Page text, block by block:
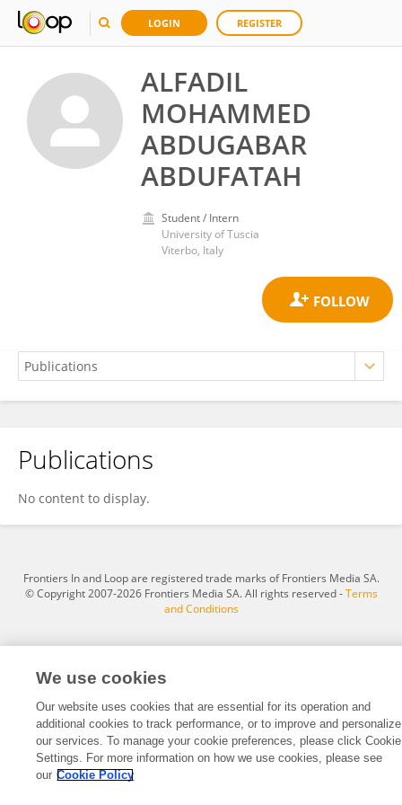
LOGIN REGISTER
ALFADIL
MOHAMMED
ABDUGABAR
ABDUFATAH
Student / Intern
University of Tuscia
Viterbo, Italy
ALFADIL MOHAMMED ABDUGABAR ABDUFATAH
Publications
No content to display.
Frontiers In and Loop are registered trade marks of Frontiers Media SA.
© Copyright 2007-2026 Frontiers Media SA. All rights reserved -Terms
and Conditions
We use cookies
Our website uses cookies that are essential for its operation and
additional cookies to track performance, or to improve and personalize
our services. To manage your cookie preferences, please click Cookie
Settings. For more information on how we use cookies, please see
our Cookie Policy